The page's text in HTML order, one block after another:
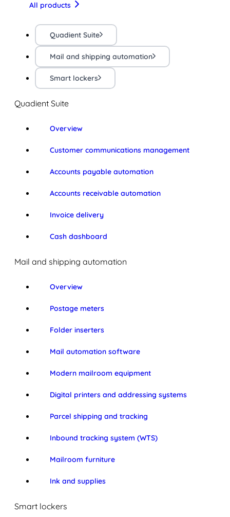
All products
Quadient Suite
Mail and shipping automation
Smart lockers
Quadient Suite
Overview
Customer communications management
Accounts payable automation
Accounts receivable automation
Invoice delivery
Cash dashboard
Mail and shipping automation
Overview
Postage meters
Folder inserters
Mail automation software
Modern mailroom equipment
Digital printers and addressing systems
Parcel shipping and tracking
Inbound tracking system (WTS)
Mailroom furniture
Ink and supplies
Smart lockers